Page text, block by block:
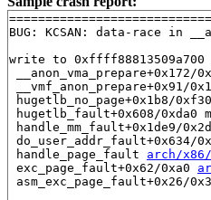
BUG: KCSAN: data-race in
write to
__anon_vma_prepare+0x172/
__vmf_anon_prepare+0x91/
hugetlb_no_page+0x1b8/
hugetlb_fault+0x608/0xda0
handle_mm_fault+0x1de9/
do_user_addr_fault+0x634/
handle_page_fault arch/
exc_page_fault+0x62/0xa0
asm_exc_page_fault+0x26/